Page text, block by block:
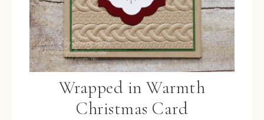
Wrapped in Warmth
Christmas Card